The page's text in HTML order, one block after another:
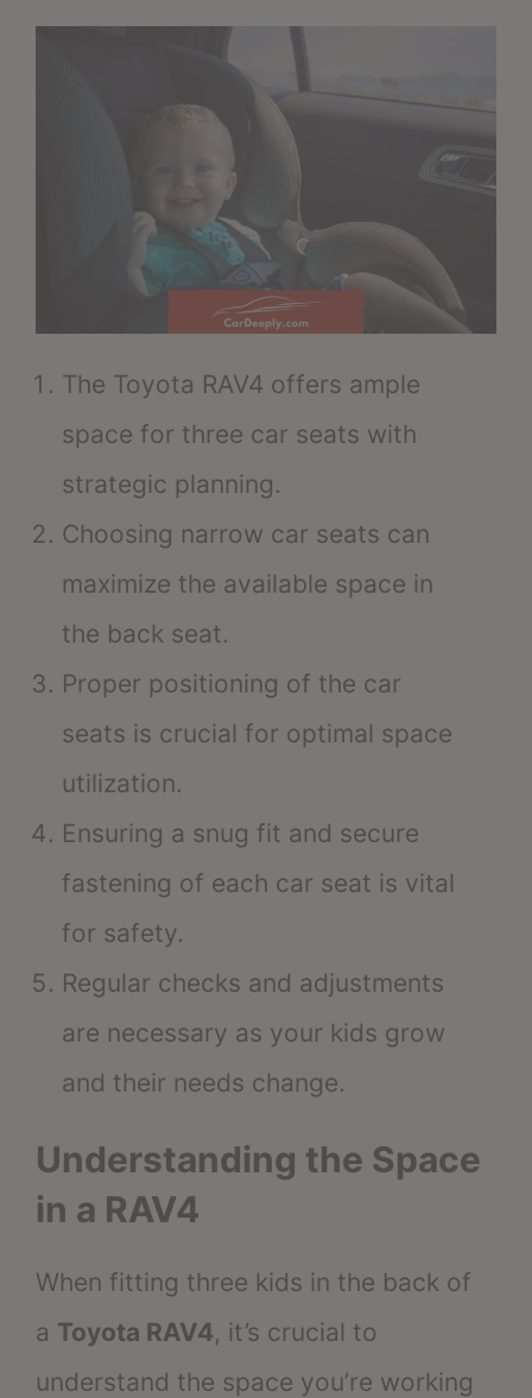
The Toyota RAV4 offers ample
space for three car seats with
strategic planning.
Choosing narrow car seats can
maximize the available space in
the back seat.
Proper positioning of the car
seats is crucial for optimal space
utilization.
Ensuring a snug fit and secure
fastening of each car seat is vital
for safety.
Regular checks and adjustments
are necessary as your kids grow
and their needs change.
Understanding the Space
in a RAV4
When fitting three kids in the back of
a Toyota RAV4, it’s crucial to
understand the space you’re working